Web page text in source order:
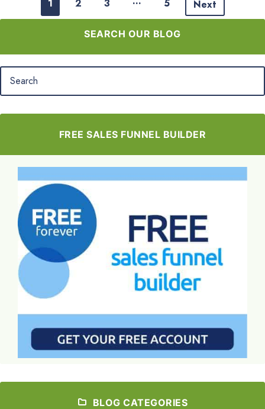
1 2 3 5 Next
SEARCH OUR BLOG
FREE SALES FUNNEL BUILDER
BLOG CATEGORIES